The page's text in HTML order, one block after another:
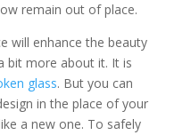
remain out of place.
will enhance the beauty
bit more about it. It is
glass. But you can
in the place of your
a new one. To safely